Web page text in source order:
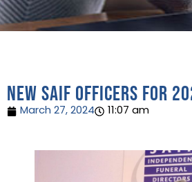
New SAIF Officers for
March 27, 2024 11:07 am